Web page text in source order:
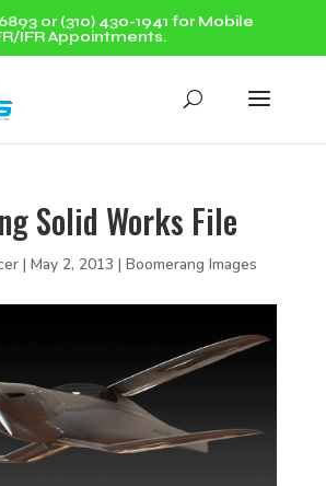
6893 or (310) 430-1941 for Mobile
IFR Appointments.
Solid Works File
| May 2, 2013 | Boomerang Images